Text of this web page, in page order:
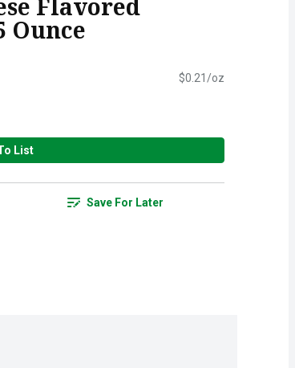
Flavored
Ounce
$0.21/oz
List
Save For Later